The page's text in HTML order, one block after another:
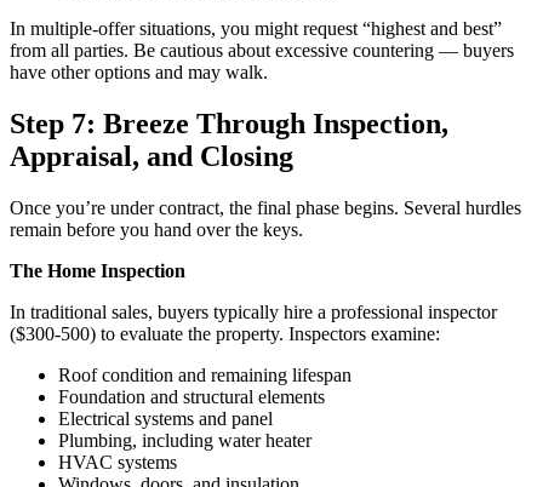
In multiple-offer situations, you might request “highest and best”
from all parties. Be cautious about excessive countering — buyers
have other options and may walk.
Step 7: Breeze Through Inspection,
Appraisal, and Closing
Once you’re under contract, the final phase begins. Several hurdles
remain before you hand over the keys.
The Home Inspection
In traditional sales, buyers typically hire a professional inspector
($300-500) to evaluate the property. Inspectors examine:
Roof condition and remaining lifespan
Foundation and structural elements
Electrical systems and panel
Plumbing, including water heater
HVAC systems